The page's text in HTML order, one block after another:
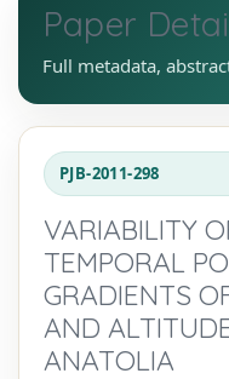
Paper
Full metadata,
PJB-2011-298
VARIABILITY
TEMPORAL
GRADIENTS
AND
ANATOLIA